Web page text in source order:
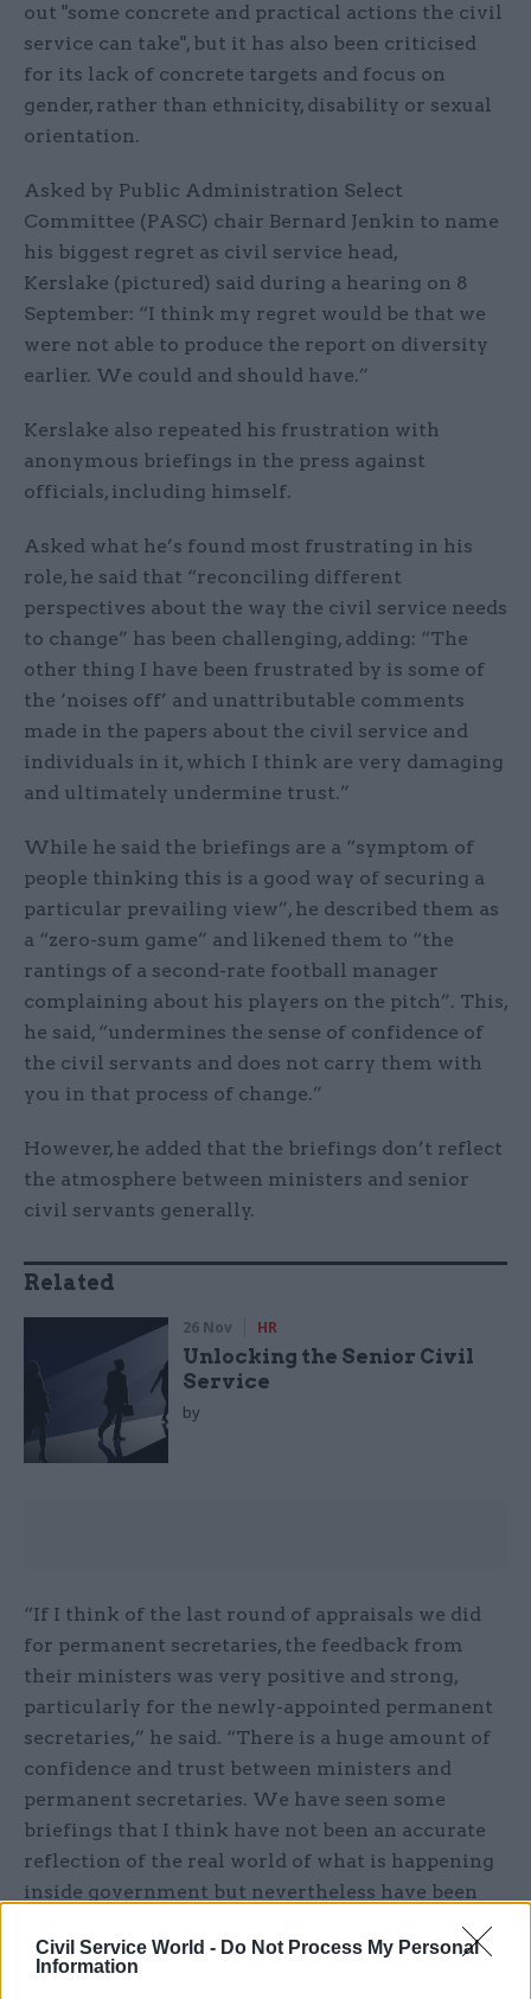
Civil Service World - Do Not Process My Personal
Information
out "some concrete and practical actions the civil
service can take", but it has also been criticised
for its lack of concrete targets and focus on
gender, rather than ethnicity, disability or sexual
orientation.
Asked by Public Administration Select
Committee (PASC) chair Bernard Jenkin to name
his biggest regret as civil service head,
Kerslake (pictured) said during a hearing on 8
September: “I think my regret would be that we
were not able to produce the report on diversity
earlier. We could and should have.”
Kerslake also repeated his frustration with
anonymous briefings in the press against
officials, including himself.
Asked what he’s found most frustrating in his
role, he said that “reconciling different
perspectives about the way the civil service needs
to change” has been challenging, adding: “The
other thing I have been frustrated by is some of
the ‘noises off’ and unattributable comments
made in the papers about the civil service and
individuals in it, which I think are very damaging
and ultimately undermine trust.”
While he said the briefings are a “symptom of
people thinking this is a good way of securing a
particular prevailing view”, he described them as
a “zero-sum game” and likened them to “the
rantings of a second-rate football manager
complaining about his players on the pitch”. This,
he said, “undermines the sense of confidence of
the civil servants and does not carry them with
you in that process of change.”
However, he added that the briefings don’t reflect
the atmosphere between ministers and senior
civil servants generally.
Related
26 Nov HR
Unlocking the Senior Civil
Service
by
“If I think of the last round of appraisals we did
for permanent secretaries, the feedback from
their ministers was very positive and strong,
particularly for the newly-appointed permanent
secretaries,” he said. “There is a huge amount of
confidence and trust between ministers and
permanent secretaries. We have seen some
briefings that I think have not been an accurate
reflection of the real world of what is happening
inside government but nevertheless have been
Invited by PASC member Cheryl Gillan to